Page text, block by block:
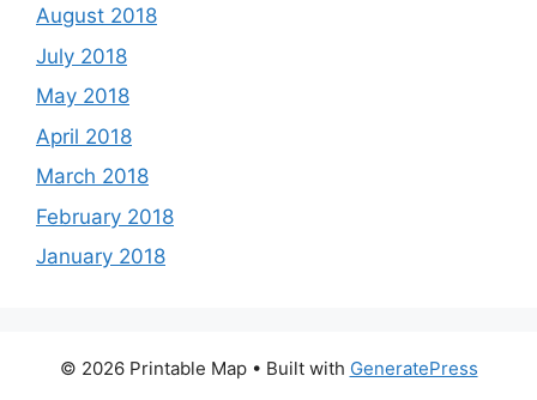
August 2018
July 2018
May 2018
April 2018
March 2018
February 2018
January 2018
© 2026 Printable Map• Built with GeneratePress